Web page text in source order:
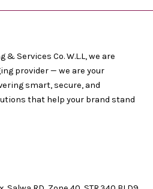
& Services Co. W.L.L, we are
provider — we are your
smart, secure, and
that help your brand stand